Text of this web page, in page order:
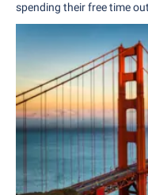
spending their free time